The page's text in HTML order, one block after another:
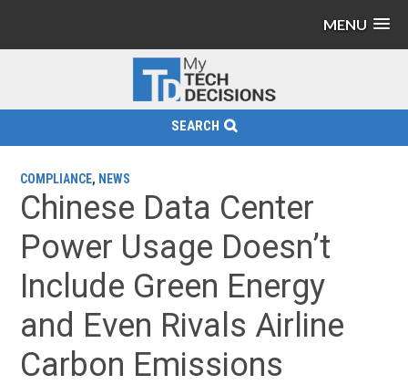
MENU
SEARCH
COMPLIANCE, NEWS
Chinese Data Center
Power Usage Doesn’t
Include Green Energy
and Even Rivals Airline
Carbon Emissions